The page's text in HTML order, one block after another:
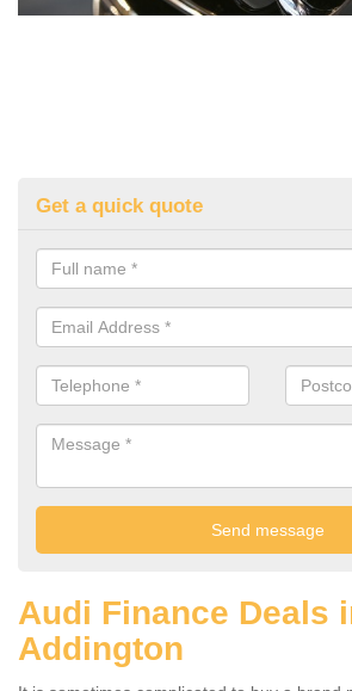
Get a quick quote
Audi Finance Deals
Addington